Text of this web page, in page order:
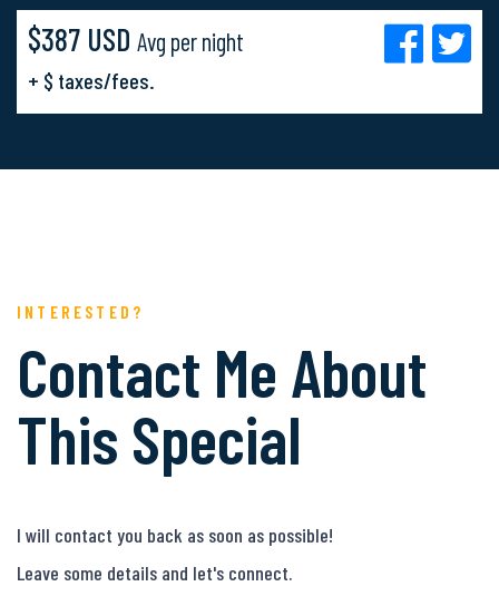
$387 USD Avg per night
+ $ taxes/fees.
INTERESTED?
Contact Me About
This Special
I will contact you back as soon as possible!
Leave some details and let's connect.